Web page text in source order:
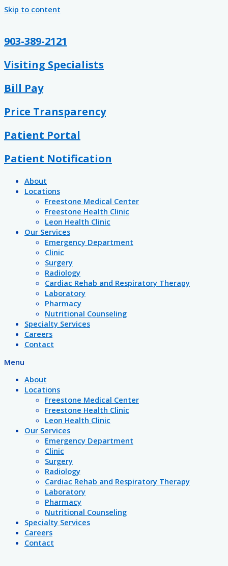
Skip to content
903-389-2121
Visiting Specialists
Bill Pay
Price Transparency
Patient Portal
Patient Notification
About
Locations
Freestone Medical Center
Freestone Health Clinic
Leon Health Clinic
Our Services
Emergency Department
Clinic
Surgery
Radiology
Cardiac Rehab and Respiratory Therapy
Laboratory
Pharmacy
Nutritional Counseling
Specialty Services
Careers
Contact
Menu
About
Locations
Freestone Medical Center
Freestone Health Clinic
Leon Health Clinic
Our Services
Emergency Department
Clinic
Surgery
Radiology
Cardiac Rehab and Respiratory Therapy
Laboratory
Pharmacy
Nutritional Counseling
Specialty Services
Careers
Contact